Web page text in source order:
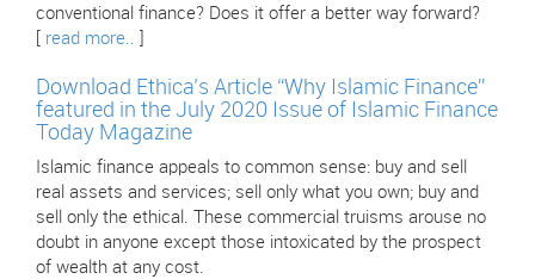
conventional finance? Does it offer a better way forward?
read more..
Download Ethica’s Article “Why Islamic Finance”
featured in the July 2020 Issue of Islamic Finance
Today Magazine
Islamic finance appeals to common sense: buy and sell
real assets and services; sell only what you own; buy and
sell only the ethical. These commercial truisms arouse no
doubt in anyone except those intoxicated by the prospect
of wealth at any cost.